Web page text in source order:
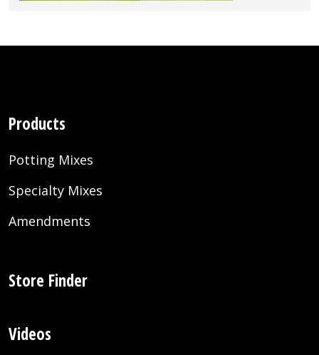
Products
Potting Mixes
Specialty Mixes
Amendments
Store Finder
Videos